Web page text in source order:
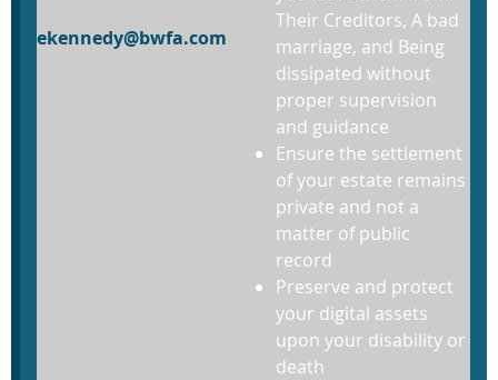
ekennedy@bwfa.com
Their Creditors, A bad
marriage, and Being
dissipated without
proper supervision
and guidance
Ensure the settlement
of your estate remains
private and not a
matter of public
record
Preserve and protect
your digital assets
upon your disability or
death